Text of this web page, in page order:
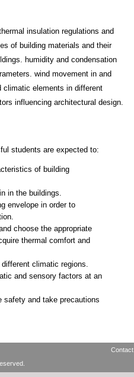
insulation regulations and
of building materials and their
humidity and condensation
wind movement in and
climatic elements in different
influencing architectural design.
Contact